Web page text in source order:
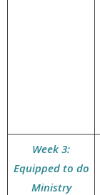
Week 3:
Equipped to do
Ministry